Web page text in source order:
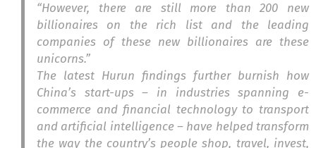
“However, there are still more than 200 new
billionaires on the rich list and the leading
companies of these new billionaires are these
unicorns.”
The latest Hurun findings further burnish how
China’s start-ups – in industries spanning e-
commerce and financial technology to transport
and artificial intelligence – have helped transform
the way the country’s people shop, travel, invest,